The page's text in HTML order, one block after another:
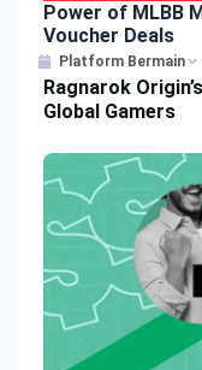
Power of MLBB
Voucher Deals
Platform Bermain
Ragnarok
Global Gamers